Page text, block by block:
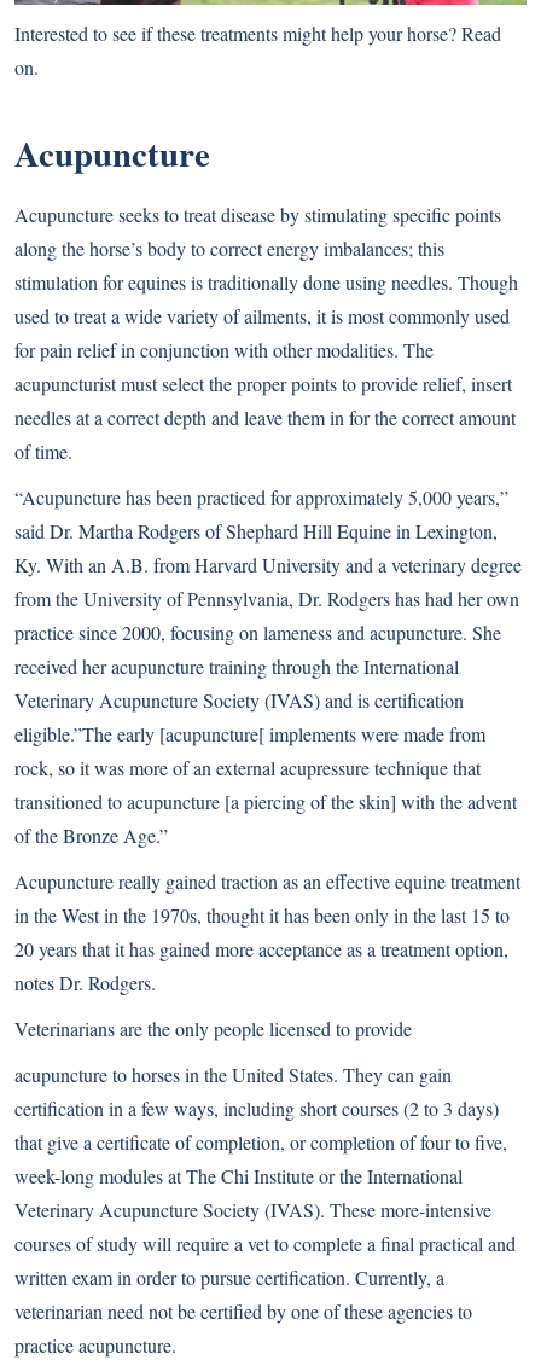
Interested to see if these treatments might help your horse? Read
on.
Acupuncture
Acupuncture seeks to treat disease by stimulating specific points
along the horse’s body to correct energy imbalances; this
stimulation for equines is traditionally done using needles. Though
used to treat a wide variety of ailments, it is most commonly used
for pain relief in conjunction with other modalities. The
acupuncturist must select the proper points to provide relief, insert
needles at a correct depth and leave them in for the correct amount
of time.
“Acupuncture has been practiced for approximately 5,000 years,”
said Dr. Martha Rodgers of Shephard Hill Equine in Lexington,
Ky. With an A.B. from Harvard University and a veterinary degree
from the University of Pennsylvania, Dr. Rodgers has had her own
practice since 2000, focusing on lameness and acupuncture. She
received her acupuncture training through the International
Veterinary Acupuncture Society (IVAS) and is certification
eligible.”The early [acupuncture[ implements were made from
rock, so it was more of an external acupressure technique that
transitioned to acupuncture [a piercing of the skin] with the advent
of the Bronze Age.”
Acupuncture really gained traction as an effective equine treatment
in the West in the 1970s, thought it has been only in the last 15 to
20 years that it has gained more acceptance as a treatment option,
notes Dr. Rodgers.
Veterinarians are the only people licensed to provide
acupuncture to horses in the United States. They can gain
certification in a few ways, including short courses (2 to 3 days)
that give a certificate of completion, or completion of four to five,
week-long modules at The Chi Institute or the International
Veterinary Acupuncture Society (IVAS). These more-intensive
courses of study will require a vet to complete a final practical and
written exam in order to pursue certification. Currently, a
veterinarian need not be certified by one of these agencies to
practice acupuncture.